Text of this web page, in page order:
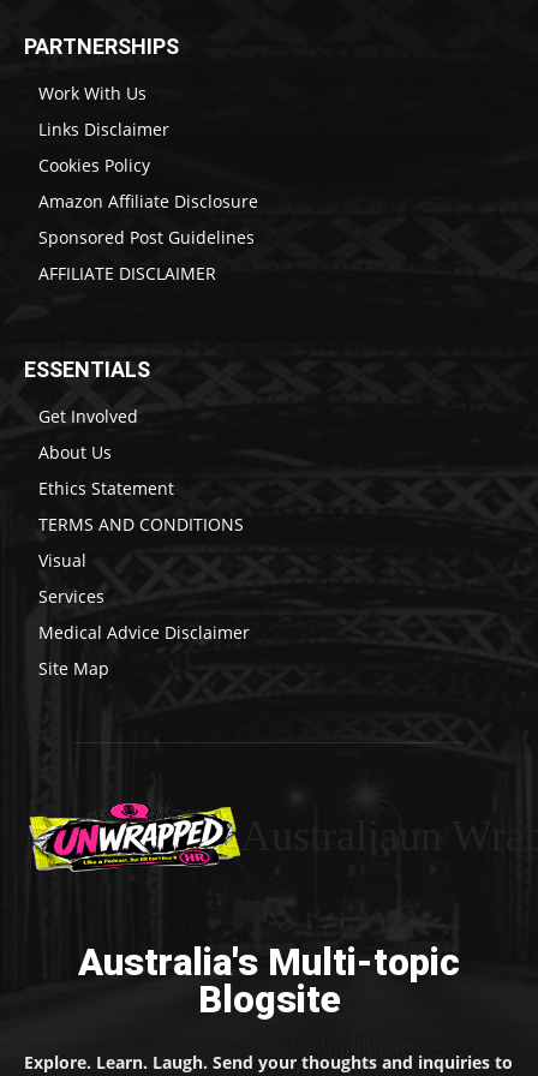
PARTNERSHIPS
Work With Us
Links Disclaimer
Cookies Policy
Amazon Affiliate Disclosure
Sponsored Post Guidelines
AFFILIATE DISCLAIMER
ESSENTIALS
Get Involved
About Us
Ethics Statement
TERMS AND CONDITIONS
Visual
Services
Medical Advice Disclaimer
Site Map
Australia's Multi-topic
Blogsite
Explore. Learn. Laugh. Send your thoughts and inquiries to